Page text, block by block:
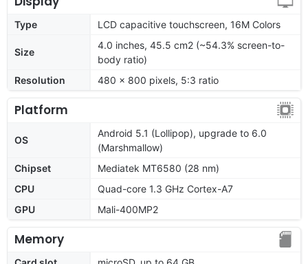
Type LCD capacitive touchscreen, 16M Colors
Size
4.0 inches, 45.5 cm2 (~54.3% screen-to-
body ratio)
Resolution
480 x 800 pixels, 5:3 ratio
Platform
OS
Android 5.1 (Lollipop), upgrade to 6.0
(Marshmallow)
Chipset
Mediatek MT6580 (28 nm)
CPU
Quad-core 1.3 GHz Cortex-A7
GPU
Mali-400MP2
Memory